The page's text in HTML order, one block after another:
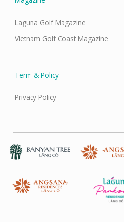
Laguna Golf Magazine
Vietnam Golf Coast Magazine
Term & Policy
Privacy Policy